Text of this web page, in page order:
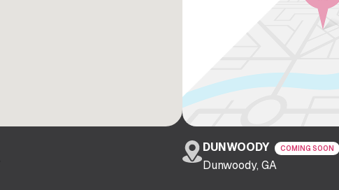
DUNWOODY COMING SOON
Dunwoody, GA